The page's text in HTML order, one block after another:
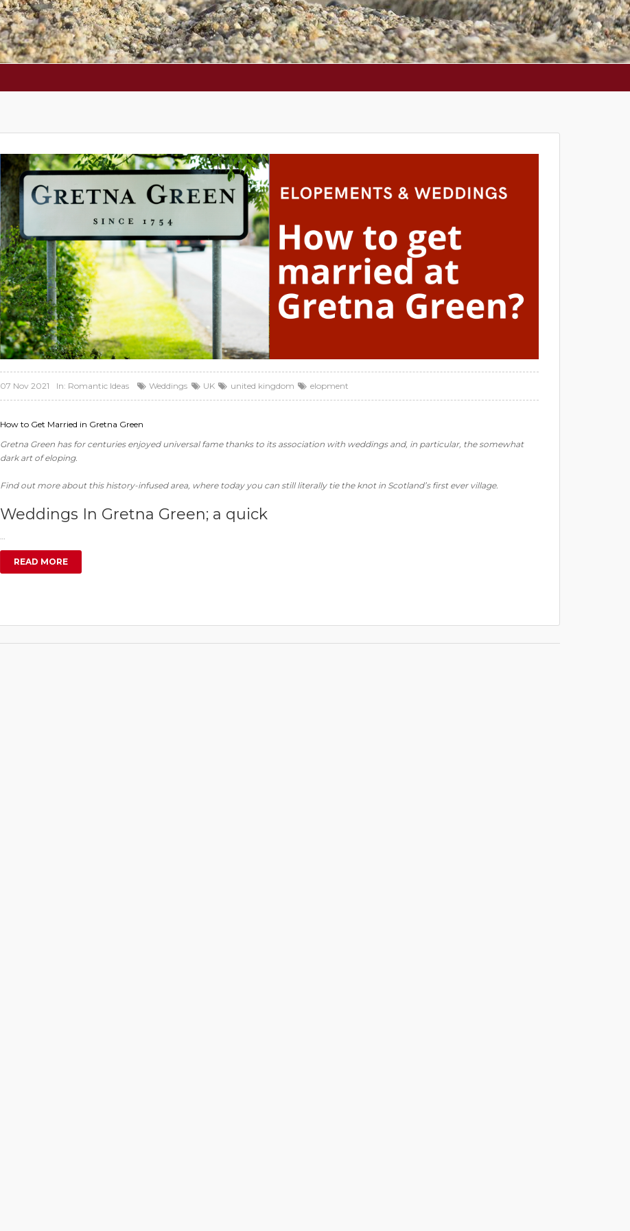
07 Nov 2021 In: Romantic Ideas Weddings UK united kingdom elopment
How to Get Married in Gretna Green
Gretna Green has for centuries enjoyed universal fame thanks to its association with weddings and, in particular, the somewhat
dark art of eloping.
Find out more about this history-infused area, where today you can still literally tie the knot in Scotland’s first ever village.
Weddings In Gretna Green; a quick
READ MORE